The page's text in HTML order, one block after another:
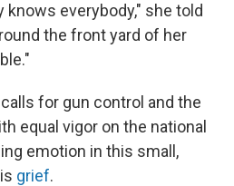
knows everybody," she told
the front yard of her
for gun control and the
equal vigor on the national
emotion in this small,
grief.